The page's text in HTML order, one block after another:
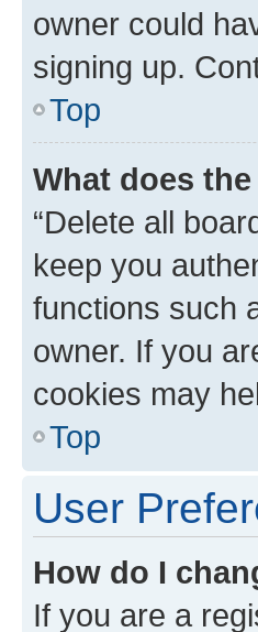
owner could
signing up.
Top
What does
“Delete all
keep you
functions such
owner. If you
cookies may
Top
User
How do I
If you are a